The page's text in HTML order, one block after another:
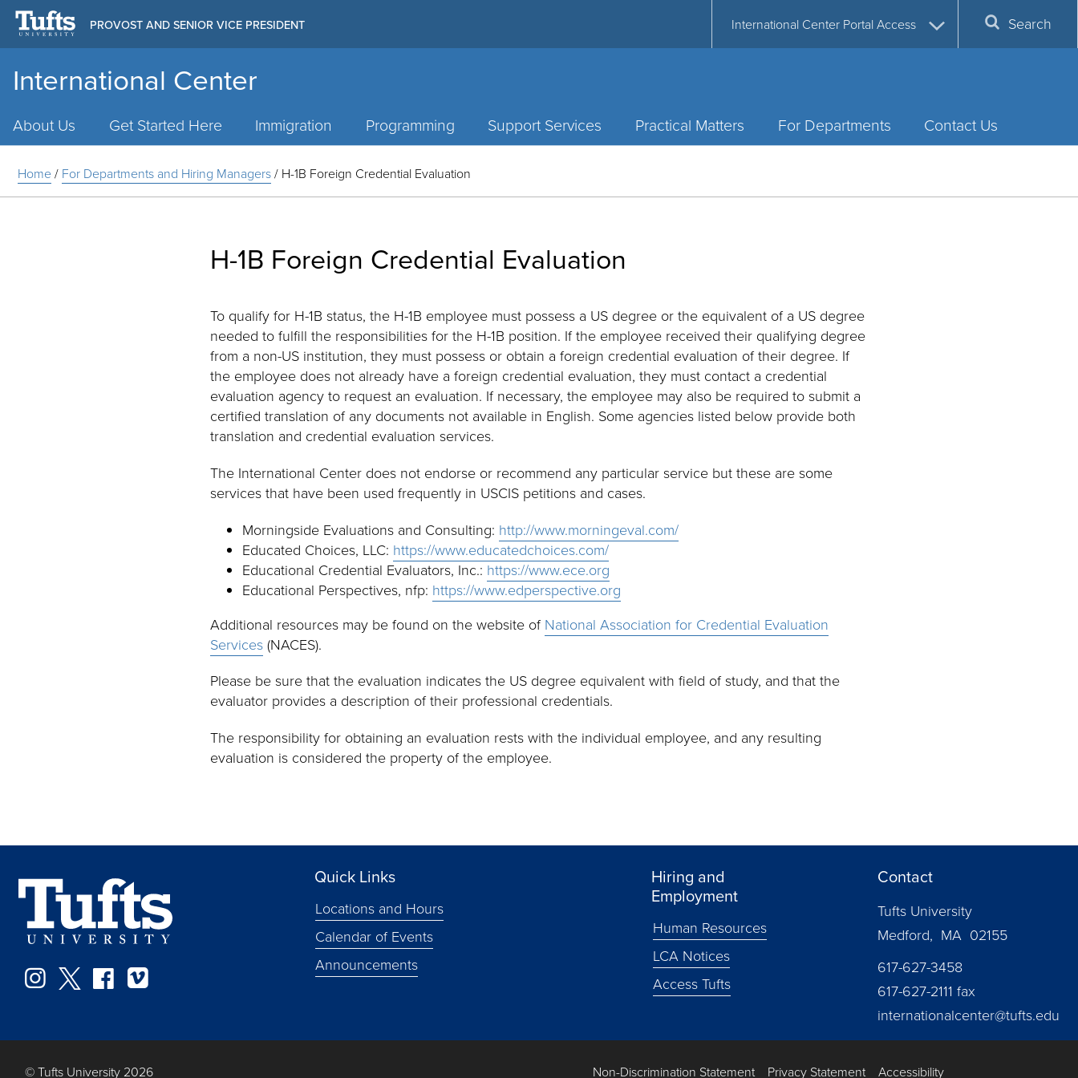
International Center
PROVOST AND SENIOR VICE PRESIDENT
About Us Get Started Here Immigration Programming Support Services Practical Matters For Departments Contact Us
International Center Portal Access Search
Home/ For Departments and Hiring Managers/ H-1B Foreign Credential Evaluation
H-1B Foreign Credential Evaluation
To qualify for H-1B status, the H-1B employee must possess a US degree or the equivalent of a US degree
needed to fulfill the responsibilities for the H-1B position. If the employee received their qualifying degree
from a non-US institution, they must possess or obtain a foreign credential evaluation of their degree. If
the employee does not already have a foreign credential evaluation, they must contact a credential
evaluation agency to request an evaluation. If necessary, the employee may also be required to submit a
certified translation of any documents not available in English. Some agencies listed below provide both
translation and credential evaluation services.
The International Center does not endorse or recommend any particular service but these are some
services that have been used frequently in USCIS petitions and cases.
Morningside Evaluations and Consulting: http://www.morningeval.com/
Educated Choices, LLC: https://www.educatedchoices.com/
Educational Credential Evaluators, Inc.: https://www.ece.org
Educational Perspectives, nfp: https://www.edperspective.org
Additional resources may be found on the website ofNational Association for Credential Evaluation
Services(NACES).
Please be sure that the evaluation indicates the US degree equivalent with field of study, and that the
evaluator provides a description of their professional credentials.
The responsibility for obtaining an evaluation rests with the individual employee, and any resulting
evaluation is considered the property of the employee.
Instagram
TwitterFacebook
Quick Links
Locations and Hours
Calendar of Events
Announcements
Hiring and
Employment
Human Resources
LCA Notices
Access Tufts
Contact
Tufts University
Medford, MA 02155
617-627-3458
617-627-2111 fax
internationalcenter@tufts.edu
© Tufts University 2026 Non-Discrimination Statement Privacy Statement Accessibility